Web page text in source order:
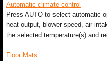
Automatic climate control
Press AUTO to select automatic
heat output, blower speed, air
the selected temperature(s) and
Floor Mats